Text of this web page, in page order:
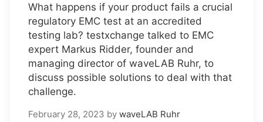
What happens if your product fails a crucial
regulatory EMC test at an accredited
testing lab? testxchange talked to EMC
expert Markus Ridder, founder and
managing director of waveLAB Ruhr, to
discuss possible solutions to deal with that
challenge.
February 28, 2023 by waveLAB Ruhr